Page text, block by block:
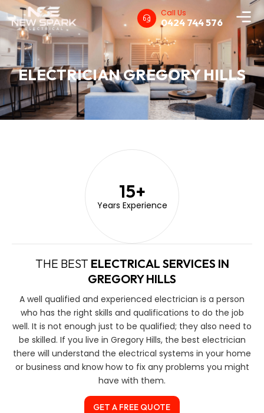
0424 744 576
Call Us
ELECTRICIAN GREGORY HILLS
Years Experience
15+
THE BEST ELECTRICAL SERVICES IN
GREGORY HILLS
A well qualified and experienced electrician is a person
who has the right skills and qualifications to do the job
well. It is not enough just to be qualified; they also need to
be skilled. If you live in Gregory Hills, the best electrician
there will understand the electrical systems in your home
or business and know how to fix any problems you might
have with them.
GET A FREE QUOTE